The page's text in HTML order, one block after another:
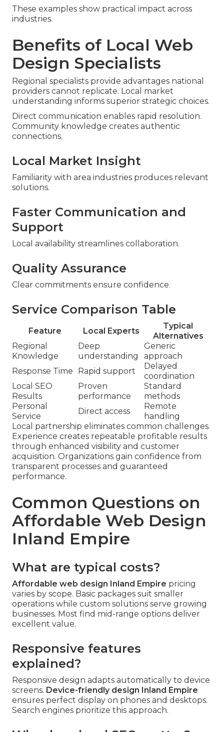
These examples show practical impact across
industries.
Benefits of Local Web
Design Specialists
Regional specialists provide advantages national
providers cannot replicate. Local market
understanding informs superior strategic choices.
Direct communication enables rapid resolution.
Community knowledge creates authentic
connections.
Local Market Insight
Familiarity with area industries produces relevant
solutions.
Faster Communication and
Support
Local availability streamlines collaboration.
Quality Assurance
Clear commitments ensure confidence.
Service Comparison Table
Feature Local Experts
Typical
Alternatives
Regional
Knowledge
Deep
understanding
Generic
approach
Response Time
Rapid support
Delayed
coordination
Local SEO
Results
Proven
performance
Standard
methods
Personal
Service
Direct access
Remote
handling
Local partnership eliminates common challenges.
Experience creates repeatable profitable results
through enhanced visibility and customer
acquisition. Organizations gain confidence from
transparent processes and guaranteed
performance.
Common Questions on
Affordable Web Design
Inland Empire
What are typical costs?
Affordable web design Inland Empire pricing
varies by scope. Basic packages suit smaller
operations while custom solutions serve growing
businesses. Most find mid-range options deliver
excellent value.
Responsive features
explained?
Responsive design adapts automatically to device
screens. Device-friendly design Inland Empire
ensures perfect display on phones and desktops.
Search engines prioritize this approach.